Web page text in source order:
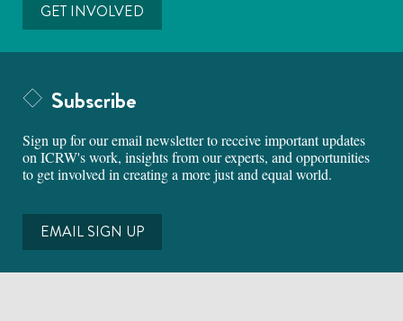
GET INVOLVED
Subscribe
Sign up for our email newsletter to receive important updates
on ICRW's work, insights from our experts, and opportunities
to get involved in creating a more just and equal world.
EMAIL SIGN UP